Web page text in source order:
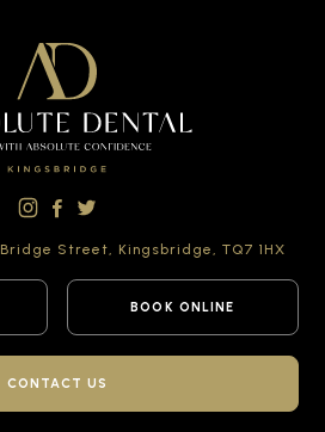
Bridge Street, Kingsbridge, TQ7 1HX
BOOK ONLINE
CONTACT US